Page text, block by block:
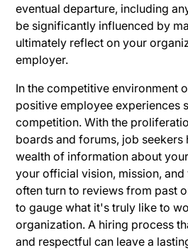
eventual departure, including
be significantly influenced by
ultimately reflect on your
employer.
In the competitive environment
positive employee experiences
competition. With the
boards and forums, job seekers
wealth of information about
your official vision, mission, and
often turn to reviews from past
to gauge what it's truly like to
organization. A hiring process
and respectful can leave a